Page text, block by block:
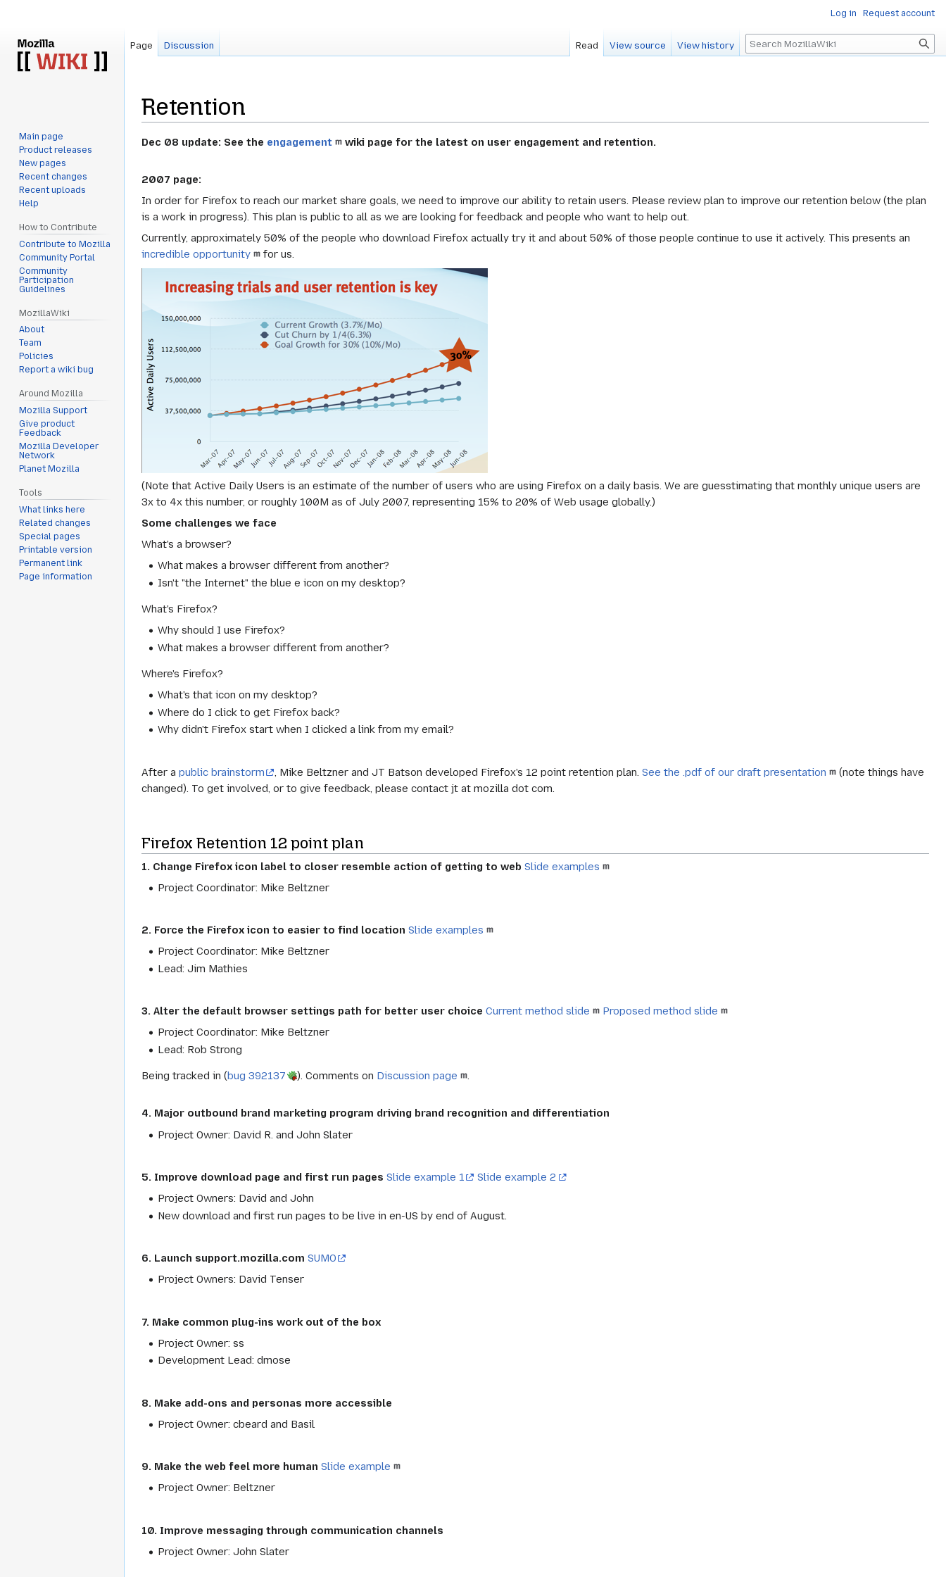
Retention
Jump
navigation
Jump
search
Dec 08 update: See the engagement wiki page for the latest on user engagement and retention.
2007 page:
In order for Firefox to reach our market share goals, we need to improve our ability to retain users. Please review plan to improve our retention below (the plan
is a work in progress). This plan is public to all as we are looking for feedback and people who want to help out.
Currently, approximately 50% of the people who download Firefox actually try it and about 50% of those people continue to use it actively. This presents an
incredible opportunity
for us.
(Note that Active Daily Users is an estimate of the number of users who are using Firefox on a daily basis. We are guesstimating that monthly unique users are
3x to 4x this number, or roughly 100M as of July 2007, representing 15% to 20% of Web usage globally.)
Some challenges we face
What's a browser?
What makes a browser different from another?
Isn't "the Internet" the blue e icon on my desktop?
What's Firefox?
Why should I use Firefox?
What makes a browser different from another?
Where's Firefox?
What's that icon on my desktop?
Where do I click to get Firefox back?
Why didn't Firefox start when I clicked a link from my email?
After a public brainstorm , Mike Beltzner and JT Batson developed Firefox's 12 point retention plan.See the .pdf of our draft presentation
(note things have
changed). To get involved, or to give feedback, please contact jt at mozilla dot com.
Firefox Retention 12 point plan
1. Change Firefox icon label to closer resemble action of getting to web Slide examples
Project Coordinator: Mike Beltzner
2. Force the Firefox icon to easier to find location Slide examples
Project Coordinator: Mike Beltzner
Lead: Jim Mathies
3. Alter the default browser settings path for better user choice Current method slide
Proposed method slide
Project Coordinator: Mike Beltzner
Lead: Rob Strong
Being tracked in (bug 392137 ). Comments on Discussion page .
4. Major outbound brand marketing program driving brand recognition and differentiation
Project Owner: David R. and John Slater
5. Improve download page and first run pages Slide example 1
Slide example 2
Project Owners: David and John
New download and first run pages to be live in en-US by end of August.
6. Launch support.mozilla.com SUMO
Project Owners: David Tenser
7. Make common plug-ins work out of the box
Project Owner: ss
Development Lead: dmose
8. Make add-ons and personas more accessible
Project Owner: cbeard and Basil
9. Make the web feel more human Slide example
Project Owner: Beltzner
10. Improve messaging through communication channels
Project Owner: John Slater
Log in Request account
Page Discussion Read View source View history Search
Main page
Product releases
New pages
Recent changes
Recent uploads
Help
How to Contribute
Contribute to Mozilla
Community Portal
Community
Participation
Guidelines
MozillaWiki
About
Team
Policies
Report a wiki bug
Around Mozilla
Mozilla Support
Give product
Feedback
Mozilla Developer
Network
Planet Mozilla
Tools
What links here
Related changes
Special pages
Printable version
Permanent link
Page information